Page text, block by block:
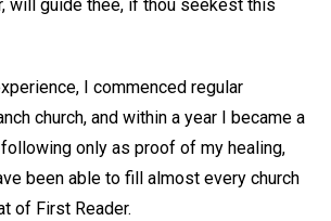
will guide thee, if thou seekest this
I commenced regular
church, and within a year I became a
only as proof of my healing,
been able to fill almost every church
of First Reader.